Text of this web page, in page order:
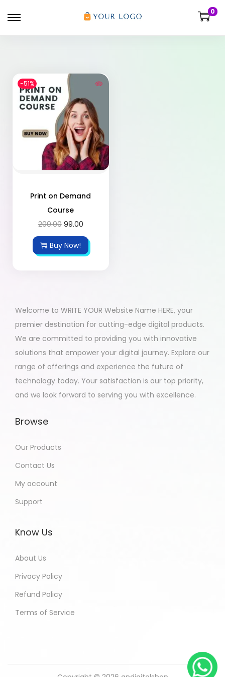
0
-51%
Print on Demand
Course
200.00 99.00
Buy Now!
Welcome to WRITE YOUR Website Name HERE, your
premier destination for cutting-edge digital products.
We are committed to providing you with innovative
solutions that empower your digital journey. Explore our
range of offerings and experience the future of
technology today. Your satisfaction is our top priority,
and we look forward to serving you with excellence.
Browse
Our Products
Contact Us
My account
Support
Know Us
About Us
Privacy Policy
Refund Policy
Terms of Service